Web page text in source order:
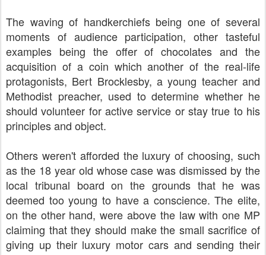
The waving of handkerchiefs being one of several
moments of audience participation, other tasteful
examples being the offer of chocolates and the
acquisition of a coin which another of the real-life
protagonists, Bert Brocklesby, a young teacher and
Methodist preacher, used to determine whether he
should volunteer for active service or stay true to his
principles and object.
Others weren't afforded the luxury of choosing, such
as the 18 year old whose case was dismissed by the
local tribunal board on the grounds that he was
deemed too young to have a conscience. The elite,
on the other hand, were above the law with one MP
claiming that they should make the small sacrifice of
giving up their luxury motor cars and sending their